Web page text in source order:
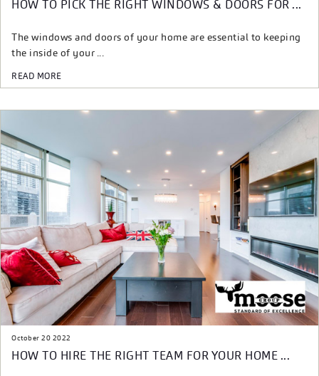
HOW TO PICK THE RIGHT WINDOWS & DOORS FOR ...
The windows and doors of your home are essential to keeping
the inside of your ...
READ MORE
October 20 2022
HOW TO HIRE THE RIGHT TEAM FOR YOUR HOME ...